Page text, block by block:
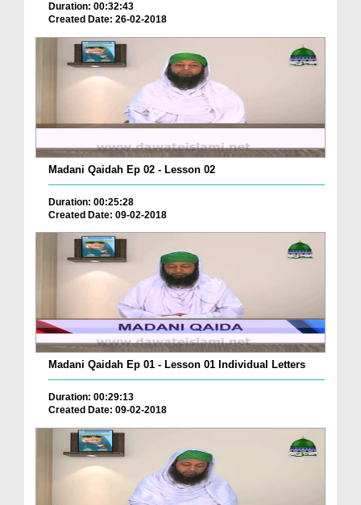
Duration: 00:32:43
Created Date: 26-02-2018
Madani Qaidah Ep 02 - Lesson 02
Duration: 00:25:28
Created Date: 09-02-2018
Madani Qaidah Ep 01 - Lesson 01 Individual Letters
Duration: 00:29:13
Created Date: 09-02-2018